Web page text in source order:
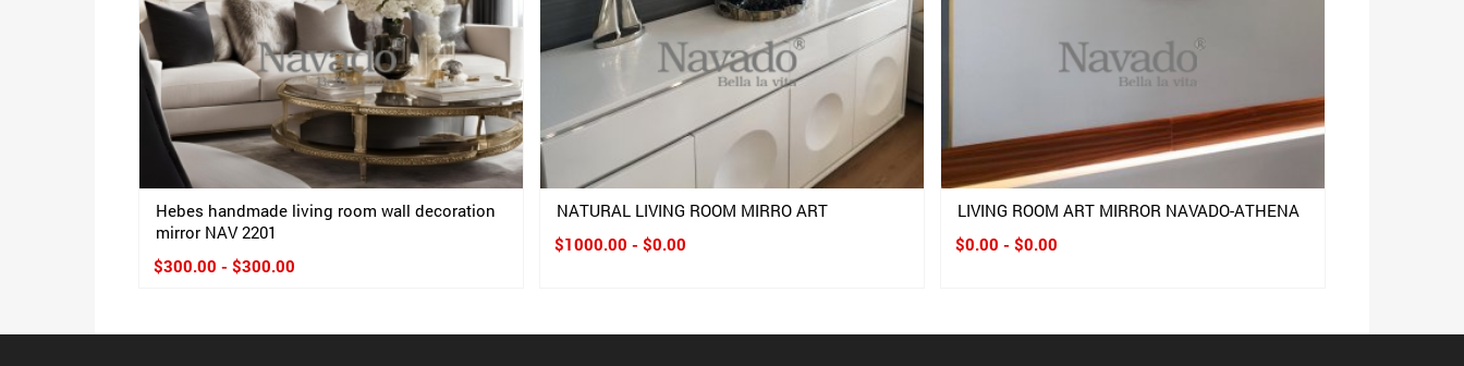
Hebes handmade living room wall decoration
mirror NAV 2201
$300.00 - $300.00
NATURAL LIVING ROOM MIRRO ART
$1000.00 - $0.00
LIVING ROOM ART MIRROR NAVADO-ATHENA
$0.00 - $0.00